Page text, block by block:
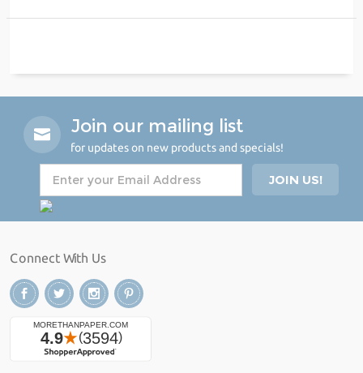
Join our mailing list
for updates on new products and specials!
Connect With Us